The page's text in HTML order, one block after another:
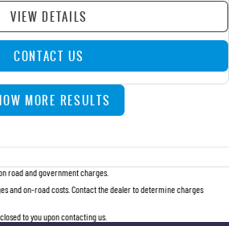
VIEW DETAILS
CONTACT US
MORE RESULTS
road and government charges.
and on-road costs. Contact the dealer to determine charges
to you upon contacting us.